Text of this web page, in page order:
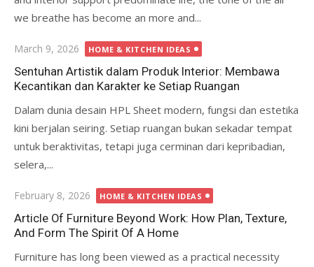
we breathe has become an more and...
Posted
on
March 9, 2026 HOME & KITCHEN IDEAS
Sentuhan Artistik dalam Produk Interior: Membawa
Kecantikan dan Karakter ke Setiap Ruangan
Dalam dunia desain HPL Sheet modern, fungsi dan estetika
kini berjalan seiring. Setiap ruangan bukan sekadar tempat
untuk beraktivitas, tetapi juga cerminan dari kepribadian,
selera,...
Posted
on
February 8, 2026 HOME & KITCHEN IDEAS
Article Of Furniture Beyond Work: How Plan, Texture,
And Form The Spirit Of A Home
Furniture has long been viewed as a practical necessity